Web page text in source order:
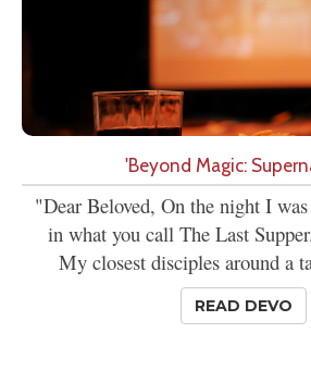
'Beyond Magic:
"Dear Beloved, On the night I
in what you call The Last
My closest disciples around a
READ DEVO